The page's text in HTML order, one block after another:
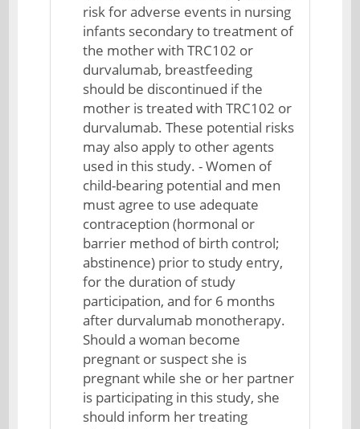
risk for adverse events in nursing
infants secondary to treatment of
the mother with TRC102 or
durvalumab, breastfeeding
should be discontinued if the
mother is treated with TRC102 or
durvalumab. These potential risks
may also apply to other agents
used in this study. - Women of
child-bearing potential and men
must agree to use adequate
contraception (hormonal or
barrier method of birth control;
abstinence) prior to study entry,
for the duration of study
participation, and for 6 months
after durvalumab monotherapy.
Should a woman become
pregnant or suspect she is
pregnant while she or her partner
is participating in this study, she
should inform her treating